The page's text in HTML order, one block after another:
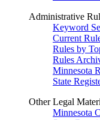
Administrative
Keyword
Current
Rules by
Rules
Minnesota
State
Other Legal
Minnesota